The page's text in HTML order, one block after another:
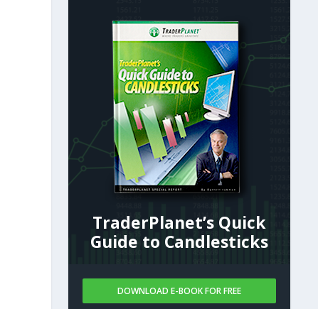
TraderPlanet’s Quick
Guide to Candlesticks
DOWNLOAD E-BOOK FOR FREE